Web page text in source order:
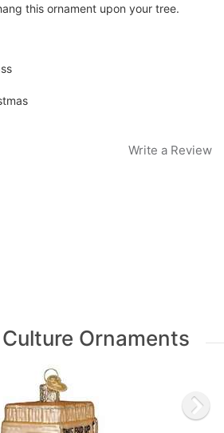
this ornament upon your tree.
Write a Review
Ornaments